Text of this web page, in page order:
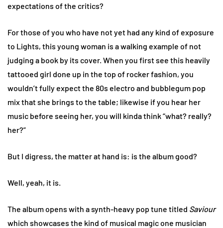
expectations of the critics?
For those of you who have not yet had any kind of exposure
to Lights, this young woman is a walking example of not
judging a book by its cover. When you first see this heavily
tattooed girl done up in the top of rocker fashion, you
wouldn’t fully expect the 80s electro and bubblegum pop
mix that she brings to the table; likewise if you hear her
music before seeing her, you will kinda think “what? really?
her?”
But I digress, the matter at hand is: is the album good?
Well, yeah, it is.
The album opens with a synth-heavy pop tune titled Saviour
which showcases the kind of musical magic one musician